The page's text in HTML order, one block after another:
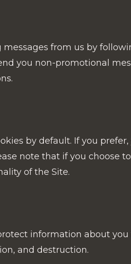
from us by
you non-promotional
by default. If you
note that if you choose
of the Site.
information about you
and destruction.